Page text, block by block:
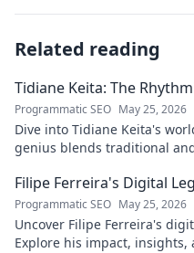
Related reading
Tidiane Keita: The
Programmatic SEO May 25, 2026
Dive into Tidiane Keita's
genius blends traditional
Filipe Ferreira's Digital
Programmatic SEO May 25, 2026
Uncover Filipe Ferreira's
Explore his impact,